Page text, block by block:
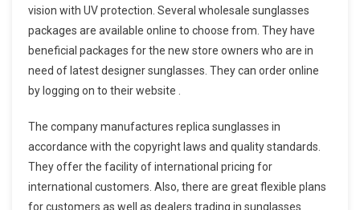
vision with UV protection. Several wholesale sunglasses
packages are available online to choose from. They have
beneficial packages for the new store owners who are in
need of latest designer sunglasses. They can order online
by logging on to their website .
The company manufactures replica sunglasses in
accordance with the copyright laws and quality standards.
They offer the facility of international pricing for
international customers. Also, there are great flexible plans
for customers as well as dealers trading in sunglasses